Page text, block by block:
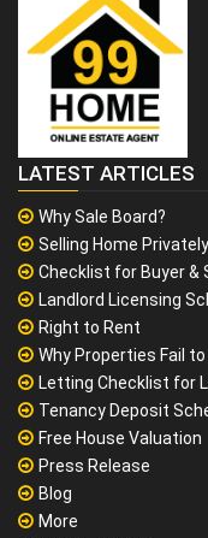
LATEST ARTICLES
Why Sale Board?
Selling Home Privately
Checklist for Buyer &
Landlord Licensing
Right to Rent
Why Properties Fail to
Letting Checklist for
Tenancy Deposit
Free House Valuation
Press Release
Blog
More